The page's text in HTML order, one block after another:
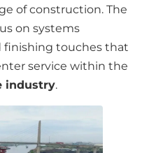
of construction. The
on systems
finishing touches that
service within the
industry.